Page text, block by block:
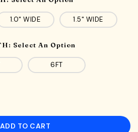
1.0" WIDE 1.5" WIDE
Select An Option
6FT
ADD TO CART